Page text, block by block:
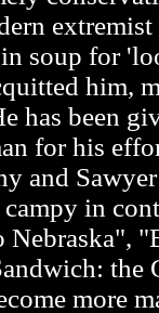
soup for
him,
has been
for his
and
in
Nebraska",
the
more